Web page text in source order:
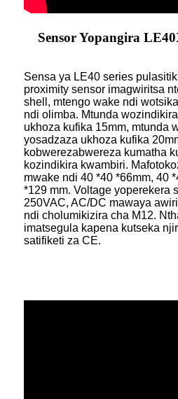
Sensor Yopangira
Sensa ya LE40 series
proximity sensor imagwiritsa
shell, mtengo wake ndi
ndi olimba. Mtunda
ukhoza kufika 15mm, mtunda
yosadzaza ukhoza kufika
kobwerezabwereza kumatha
kozindikira kwambiri.
mwake ndi 40 *40 *66mm, 40
*129 mm. Voltage yoperekera
250VAC, AC/DC mawaya
ndi cholumikizira cha M12.
imatsegula kapena kutseka
satifiketi za CE.